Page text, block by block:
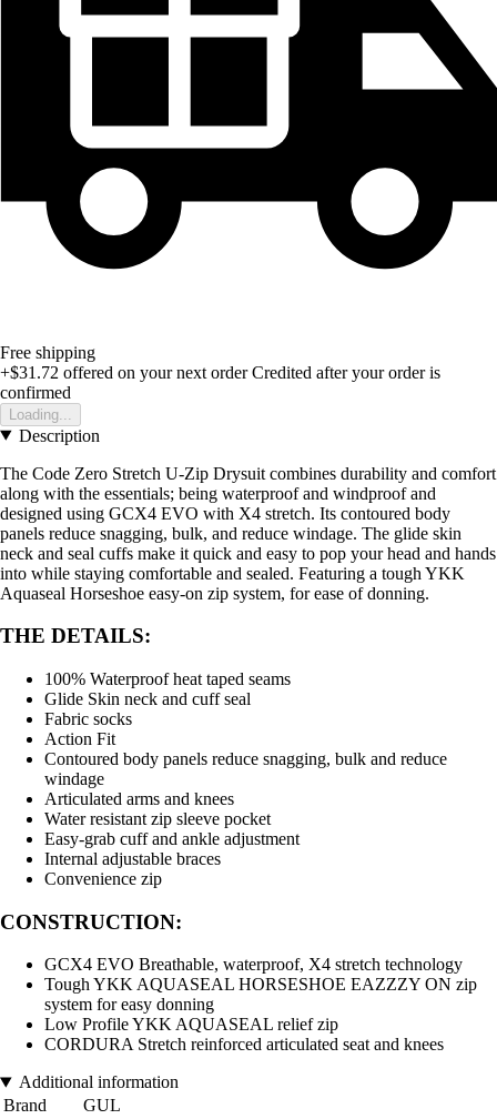
Free shipping
+$31.72 offered on your next order Credited after your order is
confirmed
Loading...
Description
The Code Zero Stretch U-Zip Drysuit combines durability and comfort
along with the essentials; being waterproof and windproof and
designed using GCX4 EVO with X4 stretch. Its contoured body
panels reduce snagging, bulk, and reduce windage. The glide skin
neck and seal cuffs make it quick and easy to pop your head and hands
into while staying comfortable and sealed. Featuring a tough YKK
Aquaseal Horseshoe easy-on zip system, for ease of donning.
THE DETAILS:
100% Waterproof heat taped seams
Glide Skin neck and cuff seal
Fabric socks
Action Fit
Contoured body panels reduce snagging, bulk and reduce
windage
Articulated arms and knees
Water resistant zip sleeve pocket
Easy-grab cuff and ankle adjustment
Internal adjustable braces
Convenience zip
CONSTRUCTION:
GCX4 EVO Breathable, waterproof, X4 stretch technology
Tough YKK AQUASEAL HORSESHOE EAZZZY ON zip
system for easy donning
Low Profile YKK AQUASEAL relief zip
CORDURA Stretch reinforced articulated seat and knees
Additional information
Brand
GUL